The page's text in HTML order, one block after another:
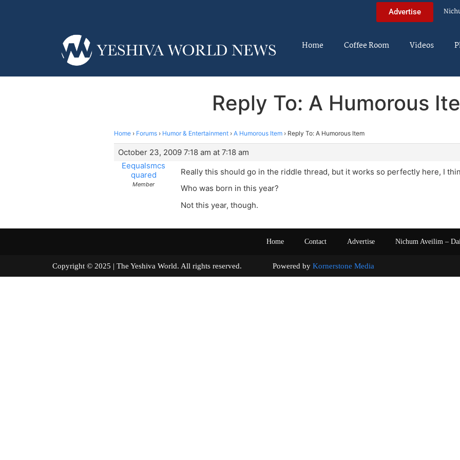
Advertise
Home Coffee Room Videos
Reply To: A Humorous
Home › Forums › Humor & Entertainment › A Humorous Item › Reply To: A Humorous Item
October 23, 2009 7:18 am at 7:18 am
Eequalsmcs
quared
Member
Really this should go in the riddle thread, but it works so perfectly here, I
Who was born in this year?
Not this year, though.
Home Contact Advertise Nichum Aveilim –
Copyright © 2025 | The Yeshiva World. All rights reserved. Powered by Kornerstone Media